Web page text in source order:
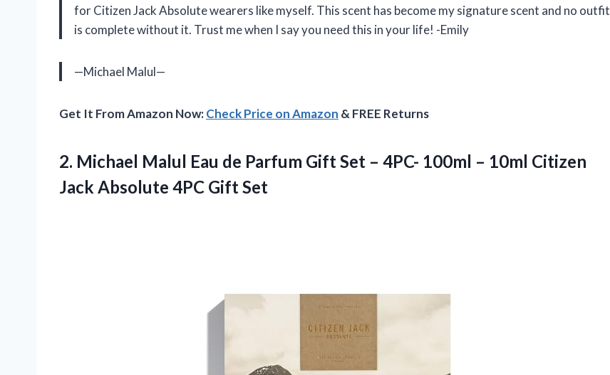
for Citizen Jack Absolute wearers like myself. This scent has become my signature scent and no outfit
is complete without it. Trust me when I say you need this in your life! -Emily
—Michael Malul—
Get It From Amazon Now:Check Price on Amazon & FREE Returns
2. Michael Malul Eau de Parfum Gift Set – 4PC- 100ml – 10ml Citizen
Jack Absolute 4PC Gift Set